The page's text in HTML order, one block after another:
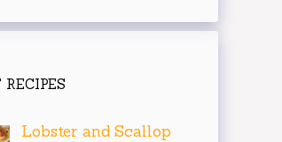
RECIPES
Lobster and Scallop